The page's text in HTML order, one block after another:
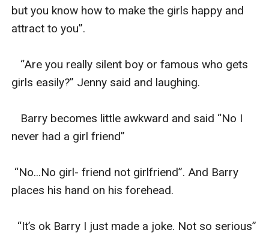
but you know how to make the girls happy and
attract to you”.
“Are you really silent boy or famous who gets
girls easily?” Jenny said and laughing.
Barry becomes little awkward and said “No I
never had a girl friend”
“No...No girl- friend not girlfriend”. And Barry
places his hand on his forehead.
“It’s ok Barry I just made a joke. Not so serious”